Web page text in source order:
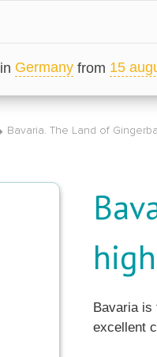
in Germany from 15
Bavaria. The Land of
Bavaria is
excellent